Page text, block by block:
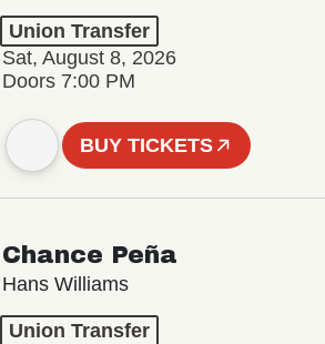
Union Transfer
Sat, August 8, 2026
Doors 7:00 PM
BUY TICKETS
Chance Peña
Hans Williams
Union Transfer